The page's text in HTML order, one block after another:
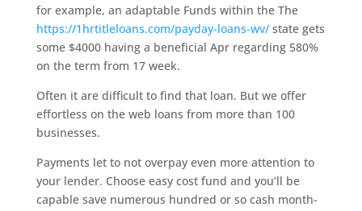
for example, an adaptable Funds within the The
https://1hrtitleloans.com/payday-loans-wv/state gets
some $4000 having a beneficial Apr regarding 580%
on the term from 17 week.
Often it are difficult to find that loan. But we offer
effortless on the web loans from more than 100
businesses.
Payments let to not overpay even more attention to
your lender. Choose easy cost fund and you’ll be
capable save numerous hundred or so cash month-